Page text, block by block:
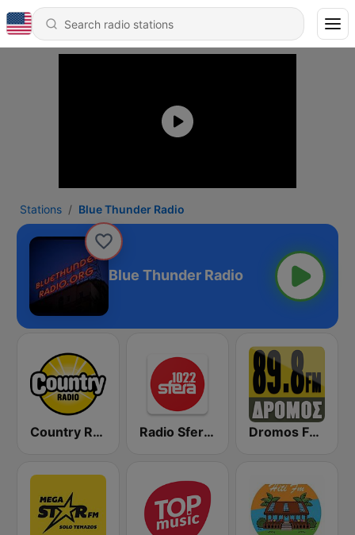
Stations Blue Thunder Radio
Blue Thunder Radio
Country Radio Radio Sfera 102.2 FM Dromos FM - ΔΡΟΜΟΣ 89.8